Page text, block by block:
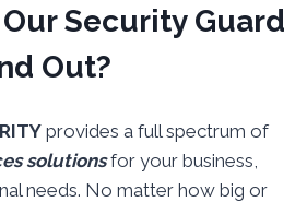
Security Guard
Out?
provides a full spectrum of
solutionsfor your business,
needs. No matter how big or